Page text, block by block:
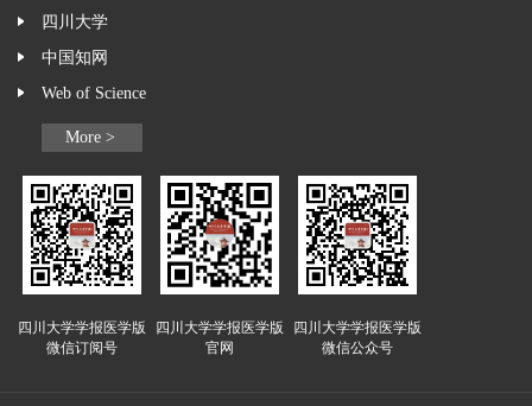
四川大学
中国知网
Web of Science
More >
四川大学学报医学版
微信订阅号
四川大学学报医学版
官网
四川大学学报医学版
微信公众号